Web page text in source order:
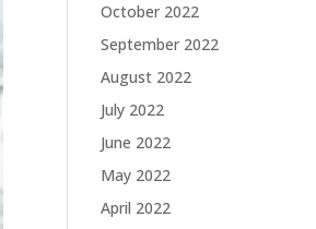
October 2022
September 2022
August 2022
July 2022
June 2022
May 2022
April 2022